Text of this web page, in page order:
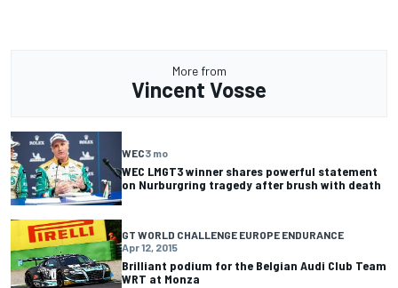
More from
Vincent Vosse
WEC3 mo
WEC LMGT3 winner shares powerful statement
on Nurburgring tragedy after brush with death
GT WORLD CHALLENGE EUROPE ENDURANCE
Apr 12, 2015
Brilliant podium for the Belgian Audi Club Team
WRT at Monza